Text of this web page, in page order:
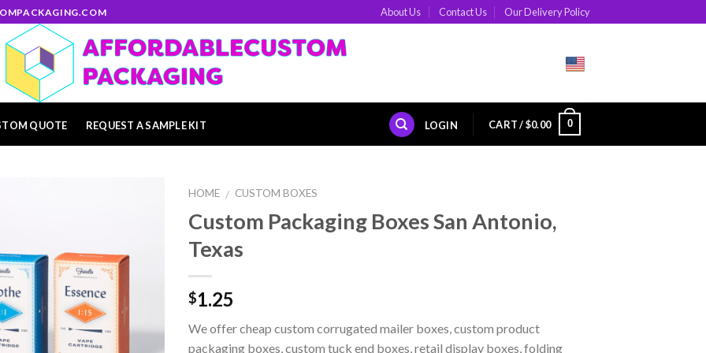
About Us Contact Us Our Delivery Policy
QUOTE REQUEST A SAMPLE KIT LOGIN CART /$0.00 0
HOME / CUSTOM BOXES
Custom Packaging Boxes San Antonio,
Texas
$1.25
We offer cheap custom corrugated mailer boxes, custom product
packaging boxes, custom tuck end boxes, retail display boxes, folding